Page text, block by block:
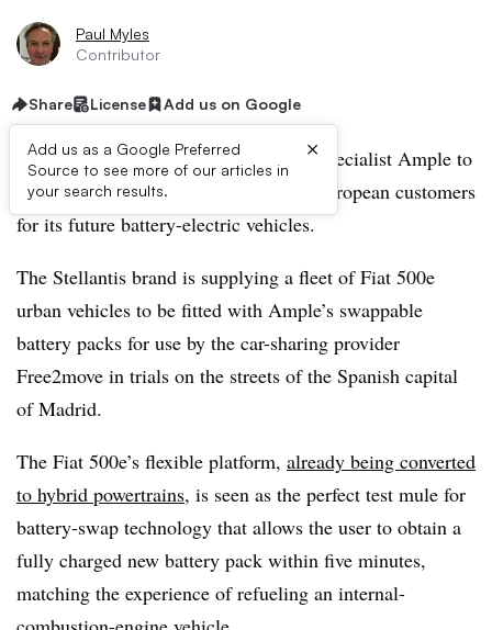
Paul Myles
Contributor
Share License Add us on Google
Add us as a Google Preferred
Source to see more of our articles in
your search results.
×
Fiat teams up with U.S. battery-swap specialist Ample to
potentially roll out the technology to European customers
for its future battery-electric vehicles.
The Stellantis brand is supplying a fleet of Fiat 500e
urban vehicles to be fitted with Ample’s swappable
battery packs for use by the car-sharing provider
Free2move in trials on the streets of the Spanish capital
of Madrid.
The Fiat 500e’s flexible platform, already being converted
to hybrid powertrains, is seen as the perfect test mule for
battery-swap technology that allows the user to obtain a
fully charged new battery pack within five minutes,
matching the experience of refueling an internal-